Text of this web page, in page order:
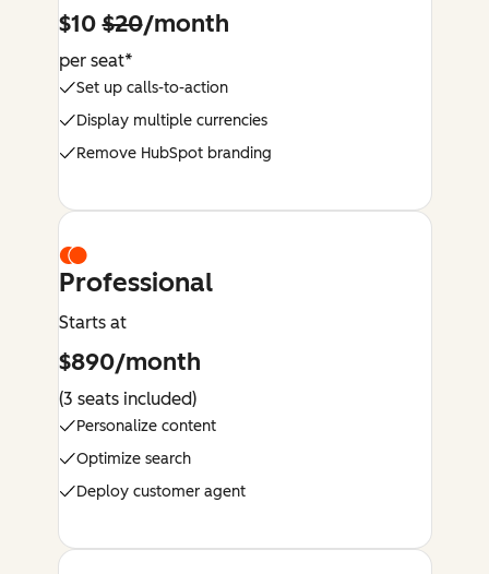
$10$20/month
per seat*
Set up calls-to-action
Display multiple currencies
Remove HubSpot branding
Professional
Starts at
$890/month
(3 seats included)
Personalize content
Optimize search
Deploy customer agent